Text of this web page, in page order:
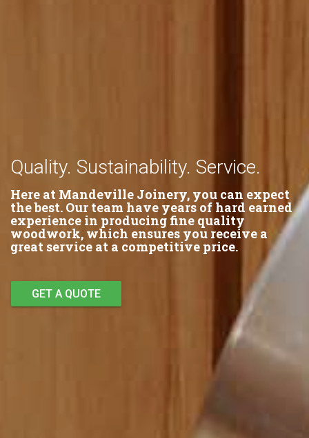
Quality. Sustainability. Service.
Here at Mandeville Joinery, you can expect
the best. Our team have years of hard earned
experience in producing fine quality
woodwork, which ensures you receive a
great service at a competitive price.
GET A QUOTE